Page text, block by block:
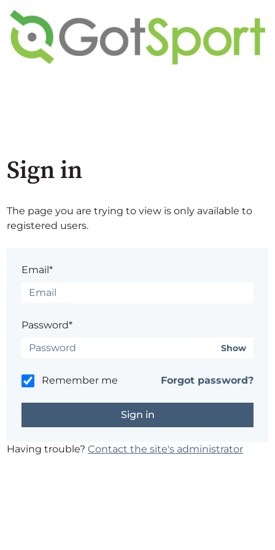
Sign in
The page you are trying to view is only available to
registered users.
Email*
Password*
Show
Remember me Forgot password?
Having trouble?Contact the site's administrator